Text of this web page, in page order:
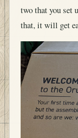
two that you set
that, it will get